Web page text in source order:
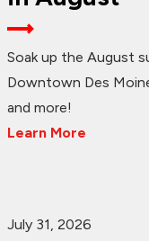
Soak up the August
Downtown Des
and more!
Learn More
July 31, 2026